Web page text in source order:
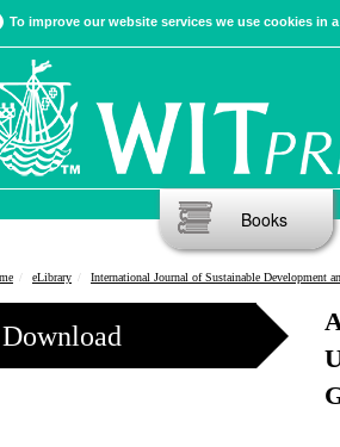
To improve our website services we use cookies in
Books
eLibrary International Journal of Sustainable Development
Download